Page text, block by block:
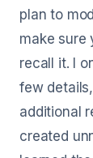
plan to
make sure
recall it. I
few
additional
created